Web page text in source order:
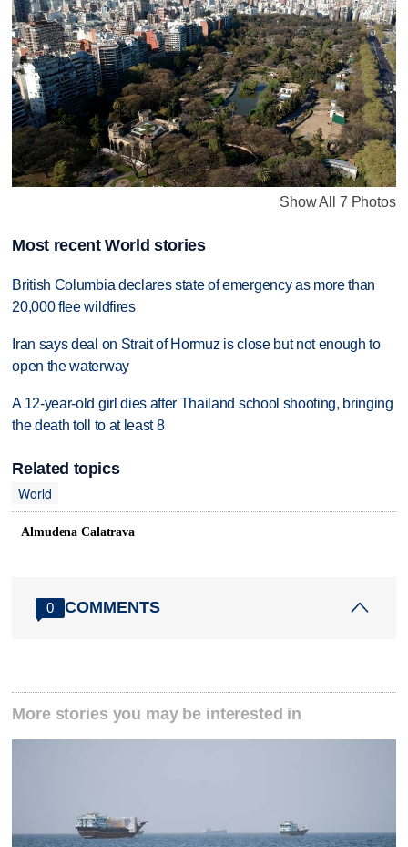
Show All 7 Photos
Most recent World stories
British Columbia declares state of emergency as more than
20,000 flee wildfires
Iran says deal on Strait of Hormuz is close but not enough to
open the waterway
A 12-year-old girl dies after Thailand school shooting, bringing
the death toll to at least 8
Related topics
World
Almudena Calatrava
0 COMMENTS
More stories you may be interested in